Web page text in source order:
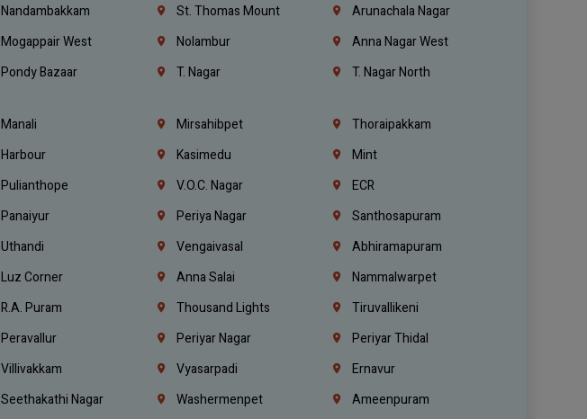
Nandambakkam St. Thomas Mount
Arunachala Nagar
Mogappair West Nolambur
Anna Nagar West
Pondy Bazaar T. Nagar T. Nagar North
Manali Mirsahibpet
Thoraipakkam
Harbour Kasimedu
Mint
Pulianthope V.O.C. Nagar
ECR
Panaiyur Periya Nagar
Santhosapuram
Uthandi Vengaivasal
Abhiramapuram
Luz Corner Anna Salai
Nammalwarpet
R.A. Puram Thousand Lights
Tiruvallikeni
Peravallur Periyar Nagar
Periyar Thidal
Villivakkam Vyasarpadi
Ernavur
Seethakathi Nagar Washermenpet
Ameenpuram